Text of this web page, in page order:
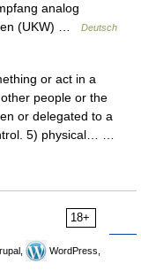
analog
(UKW) …
Deutsch
or act in a
people or the
or delegated to a
5) physical… …
18+
WordPress,